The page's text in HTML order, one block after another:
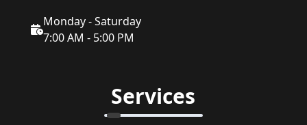
Monday - Saturday
7:00 AM - 5:00 PM
Services